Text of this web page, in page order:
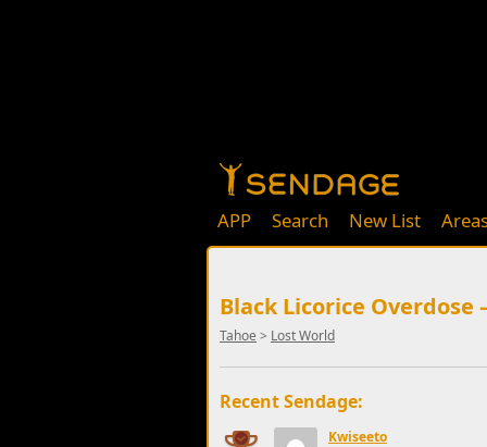
APP Search New List
Black Licorice Overdose
Tahoe > Lost World
Recent Sendage:
Kwiseeto